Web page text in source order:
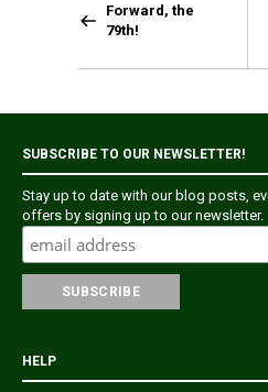
Forward, the
79th!
SUBSCRIBE TO OUR NEWSLETTER!
Stay up to date with our blog posts,
offers by signing up to our newsletter.
HELP